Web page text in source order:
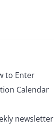
to Enter
Calendar
newsletter